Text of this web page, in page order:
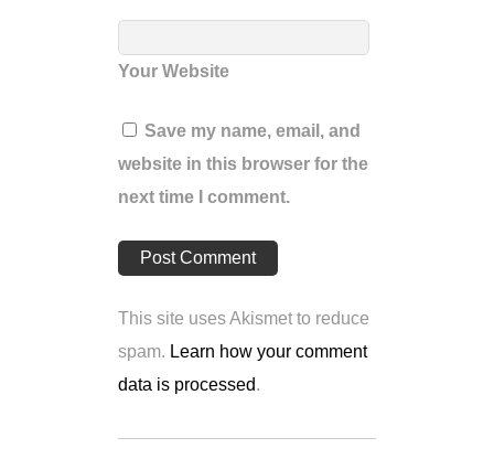
Your Website
Save my name, email, and
website in this browser for the
next time I comment.
This site uses Akismet to reduce
spam. Learn how your comment
data is processed.